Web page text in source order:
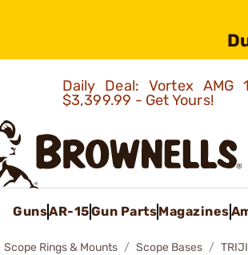
Daily Deal: Vortex
$3,399.99 - Get Yours!
GunsAR-15Gun PartsMagazines
Scope Rings & Mounts Scope Bases